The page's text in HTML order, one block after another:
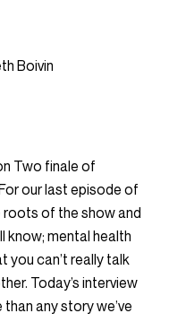
Boivin
Two finale of
For our last episode of
roots of the show and
know; mental health
you can’t really talk
Today’s interview
any story we’ve